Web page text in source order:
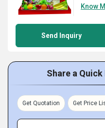
Know
Send Inquiry
Share a
Get Quotation Get Price